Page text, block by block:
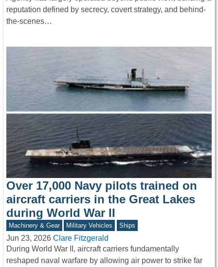
reputation defined by secrecy, covert strategy, and behind-
the-scenes…
Over 17,000 Navy pilots trained on
aircraft carriers in the Great Lakes
during World War II
Machinery & Gear Military Vehicles Ships
Jun 23, 2026 Clare Fitzgerald
During World War II, aircraft carriers fundamentally
reshaped naval warfare by allowing air power to strike far